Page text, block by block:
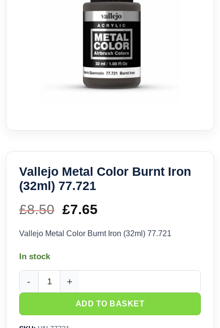
Vallejo Metal Color Burnt Iron
(32ml) 77.721
£8.50 Original
price
£8.50.
£7.65
price
£7.65.
Vallejo Metal Color Burnt Iron (32ml) 77.721
In stock
Vallejo Metal Color Burnt Iron (32ml) 77.721 quantity
ADD TO BASKET